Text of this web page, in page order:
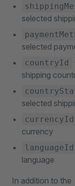
selected
selected
countryId
shipping
selected
currencyId
currency
languageId
language
In addition to the